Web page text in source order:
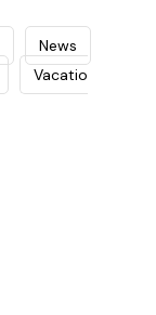
News
Vacatio